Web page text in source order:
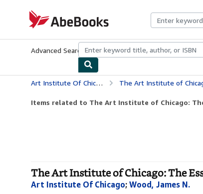
AbeBooks.com
Advanced Search Browse CollectionsRare BooksArt &
Art Institute Of Chicago The Art Institute of
Items related to The Art Institute of Chicago:
The Art Institute of Chicago: The
Art Institute Of Chicago; Wood, James N.